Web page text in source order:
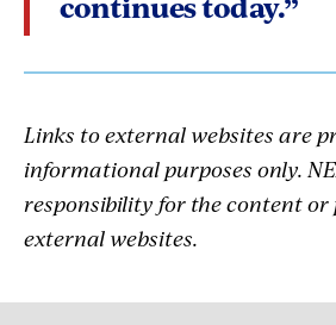
Links to external websites are
informational purposes only.
responsibility for the content or
external websites.